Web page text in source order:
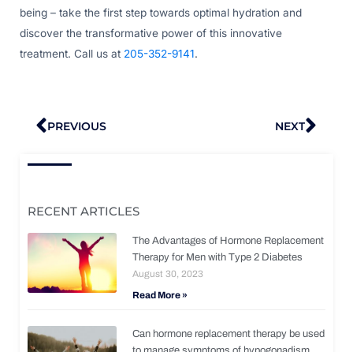
being – take the first step towards optimal hydration and
discover the transformative power of this innovative
treatment. Call us at 205-352-9141.
Prev
PREVIOUS NEXT
RECENT ARTICLES
The Advantages of Hormone Replacement
Therapy for Men with Type 2 Diabetes
August 30, 2023
Read More »
Can hormone replacement therapy be used